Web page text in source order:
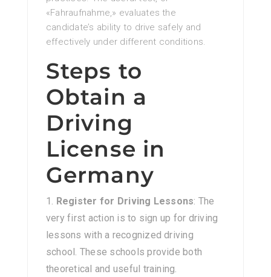
«Fahraufnahme,» evaluates the
candidate’s ability to drive safely and
effectively under different conditions.
Steps to
Obtain a
Driving
License in
Germany
Register for Driving Lessons: The
very first action is to sign up for driving
lessons with a recognized driving
school. These schools provide both
theoretical and useful training.